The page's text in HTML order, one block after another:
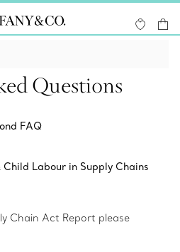
Questions
FAQ
Labour in Supply Chains
Chain Act Report please